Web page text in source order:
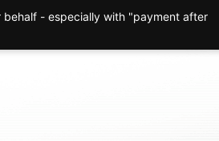
Clients About us Blog Contact
behalf - especially with "payment after